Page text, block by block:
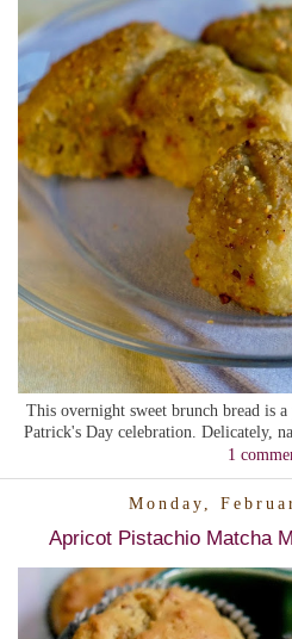
This overnight sweet brunch bread is
Patrick's Day celebration. Delicately,
1
Monday,
Apricot Pistachio Matcha